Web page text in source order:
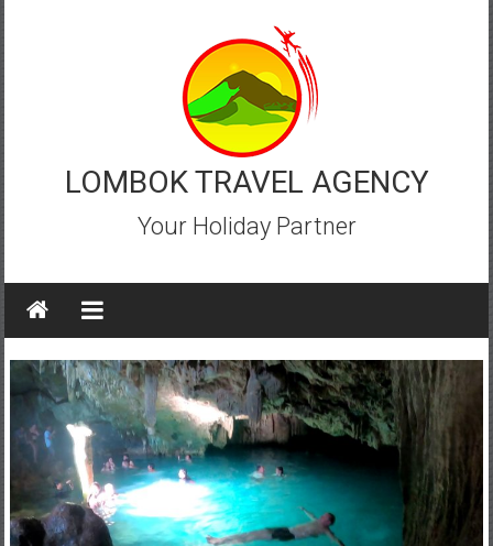
LOMBOK TRAVEL AGENCY
Your Holiday Partner